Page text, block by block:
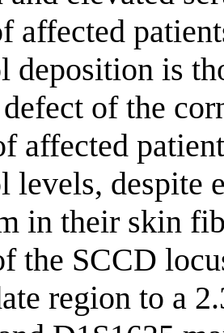
affected
deposition is
of the
affected
levels, despite
in their skin
the SCCD
region to a